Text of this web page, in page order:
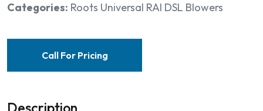
Categories: Roots Universal RAI DSL Blowers
Call For Pricing